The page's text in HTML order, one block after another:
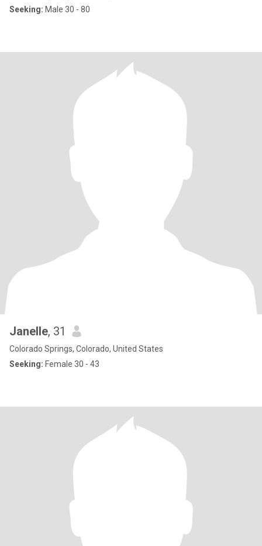
Seeking: Male 30 - 80
Janelle, 31
Colorado Springs, Colorado, United States
Seeking: Female 30 - 43